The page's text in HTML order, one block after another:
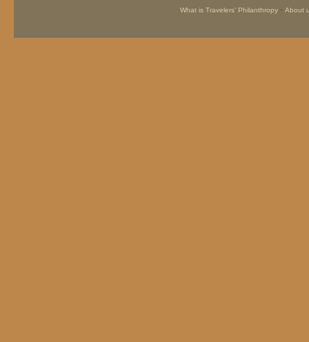
What is Travelers’ Philanthropy- About